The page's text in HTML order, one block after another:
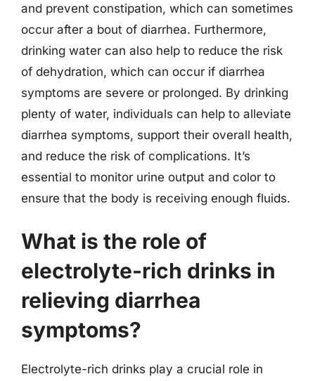
and prevent constipation, which can sometimes
occur after a bout of diarrhea. Furthermore,
drinking water can also help to reduce the risk
of dehydration, which can occur if diarrhea
symptoms are severe or prolonged. By drinking
plenty of water, individuals can help to alleviate
diarrhea symptoms, support their overall health,
and reduce the risk of complications. It’s
essential to monitor urine output and color to
ensure that the body is receiving enough fluids.
What is the role of
electrolyte-rich drinks in
relieving diarrhea
symptoms?
Electrolyte-rich drinks play a crucial role in